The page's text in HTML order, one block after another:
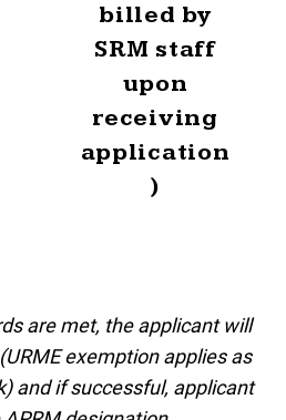
billed by
SRM staff
upon
receiving
application
)
are met, the applicant will
exemption applies as
and if successful, applicant